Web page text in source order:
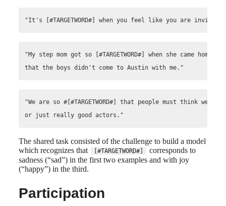
"My step mom got so [#TARGETWORD#] when she came home
"We are so #[#TARGETWORD#] that people must think we
The shared task consisted of the challenge to build a model
which recognizes that
[#TARGETWORD#]
corresponds to
sadness (“sad”) in the first two examples and with joy
(“happy”) in the third.
Participation